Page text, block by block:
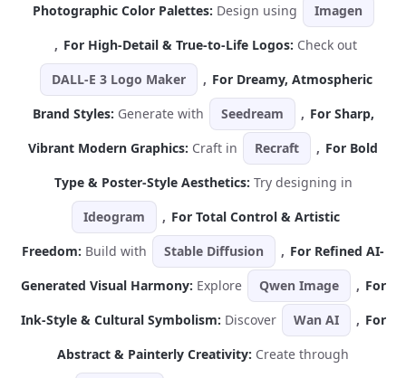
Photographic Color Palettes: Design using
Imagen
, For High-Detail & True-to-Life Logos: Check out
DALL-E 3 Logo Maker
, For Dreamy, Atmospheric
Brand Styles: Generate with Seedream , For Sharp,
Vibrant Modern Graphics: Craft in Recraft , For Bold
Type & Poster-Style Aesthetics: Try designing in
Ideogram
, For Total Control & Artistic
Freedom: Build with Stable Diffusion , For Refined AI-
Generated Visual Harmony: Explore Qwen Image , For
Ink-Style & Cultural Symbolism: Discover Wan AI , For
Abstract & Painterly Creativity: Create through